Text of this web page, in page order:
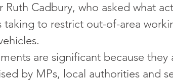
Ruth Cadbury, who asked what
taking to restrict out-of-area
are significant because they
by MPs, local authorities and